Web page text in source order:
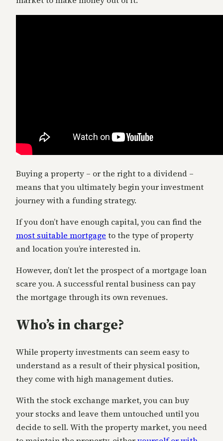
Buying a property – or the right to a dividend –
means that you ultimately begin your investment
journey with a funding strategy.
If you don’t have enough capital, you can find the
most suitable mortgage to the type of property
and location you’re interested in.
However, don’t let the prospect of a mortgage loan
scare you. A successful rental business can pay
the mortgage through its own revenues.
Who’s in charge?
While property investments can seem easy to
understand as a result of their physical position,
they come with high management duties.
With the stock exchange market, you can buy
your stocks and leave them untouched until you
decide to sell. With the property market, you need